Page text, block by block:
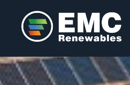
Bolotana A+B